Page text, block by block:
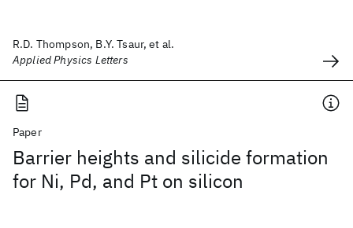
R.D. Thompson, B.Y. Tsaur, et al.
Applied Physics Letters
Paper
Barrier heights and silicide formation
for Ni, Pd, and Pt on silicon